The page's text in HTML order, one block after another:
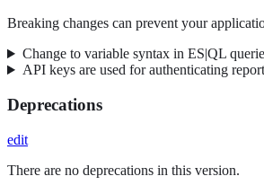
Breaking changes can prevent your
Change to variable syntax in ES|QL
API keys are used for authenticating
Deprecations
edit
There are no deprecations in this version.